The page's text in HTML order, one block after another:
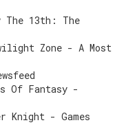
The 13th: The
Zone - A Most
Of Fantasy -
Knight - Games